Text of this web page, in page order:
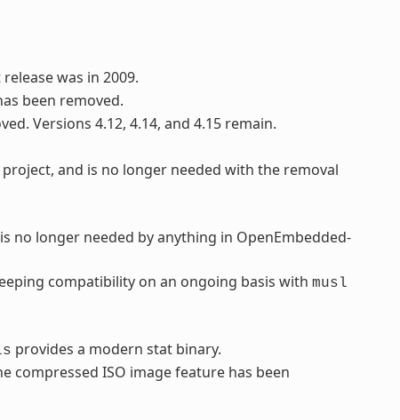
was in 2009.
been removed.
Versions 4.12, 4.14, and 4.15 remain.
and is no longer needed with the removal
no longer needed by anything in OpenEmbedded-
compatibility on an ongoing basis with musl
provides a modern stat binary.
compressed ISO image feature has been